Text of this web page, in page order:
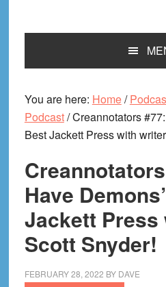
You are here: Home/
Podcast/Creannotators
Best Jackett Press with
Have
Jackett
Scott Snyder!
FEBRUARY 28, 2022 BY DAVE